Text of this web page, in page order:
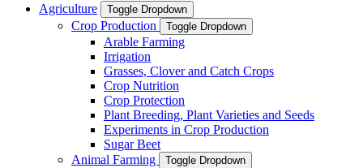
Agriculture Toggle Dropdown
Crop Production Toggle Dropdown
Arable Farming
Irrigation
Grasses, Clover and Catch Crops
Crop Nutrition
Crop Protection
Plant Breeding, Plant Varieties and Seeds
Experiments in Crop Production
Sugar Beet
Animal Farming
Toggle Dropdown